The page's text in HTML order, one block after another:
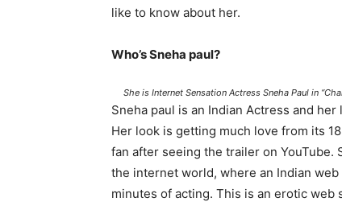
like to know about her.
Who’s Sneha paul?
She is Internet Sensation Actress Sneha Paul in
Sneha paul is an Indian Actress and
Her look is getting much love from its
fan after seeing the trailer on YouTube.
the internet world, where an Indian
minutes of acting. This is an erotic